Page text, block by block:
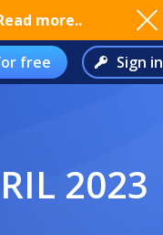
more..
free Sign in
2023